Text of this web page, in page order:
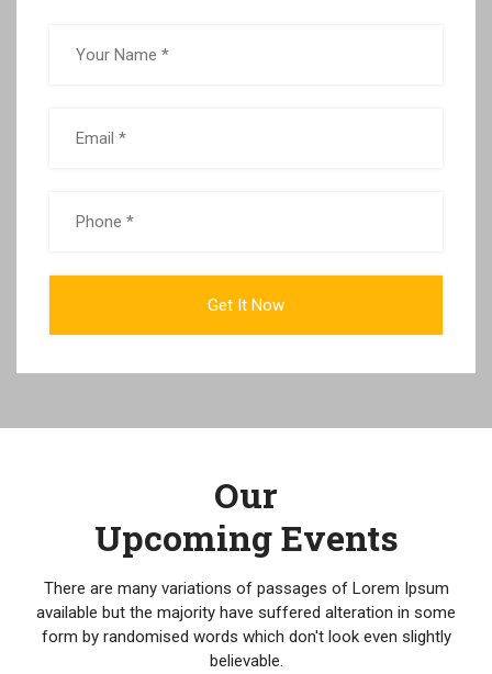
Our
Upcoming Events
There are many variations of passages of Lorem Ipsum
available but the majority have suffered alteration in some
form by randomised words which don't look even slightly
believable.